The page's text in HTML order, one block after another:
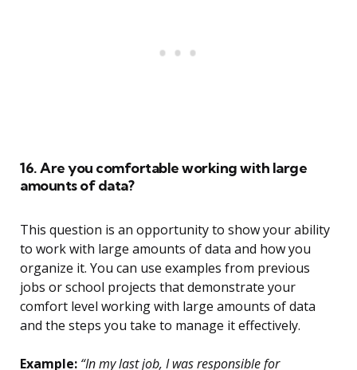
16. Are you comfortable working with large
amounts of data?
This question is an opportunity to show your ability
to work with large amounts of data and how you
organize it. You can use examples from previous
jobs or school projects that demonstrate your
comfort level working with large amounts of data
and the steps you take to manage it effectively.
Example: “In my last job, I was responsible for